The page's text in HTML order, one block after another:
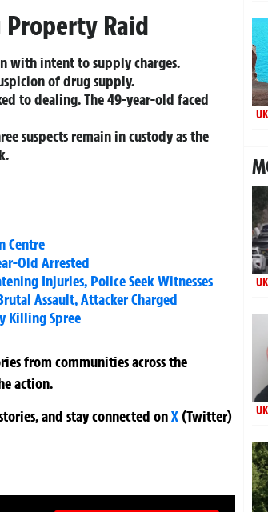
Raid
with intent to supply charges.
of drug supply.
to dealing. The 49-year-old faced
suspects remain in custody as the
Centre
Old Arrested
Injuries, Police Seek Witnesses
Assault, Attacker Charged
Killing Spree
from communities across the
action.
and stay connected onX (Twitter)